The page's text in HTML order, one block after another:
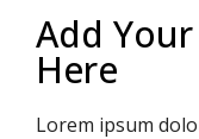
Add
Here
Lorem ipsum